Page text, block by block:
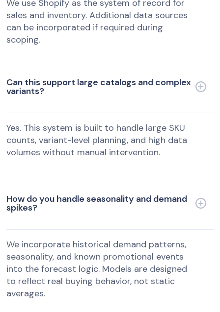
We use Shopify as the system of record for
sales and inventory. Additional data sources
can be incorporated if required during
scoping.
Can this support large catalogs and complex
variants?
Yes. This system is built to handle large SKU
counts, variant-level planning, and high data
volumes without manual intervention.
How do you handle seasonality and demand
spikes?
We incorporate historical demand patterns,
seasonality, and known promotional events
into the forecast logic. Models are designed
to reflect real buying behavior, not static
averages.